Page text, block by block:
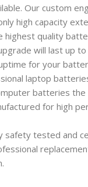
Our custom
high capacity
highest quality
will last up
for your
laptop
batteries
for high
tested and